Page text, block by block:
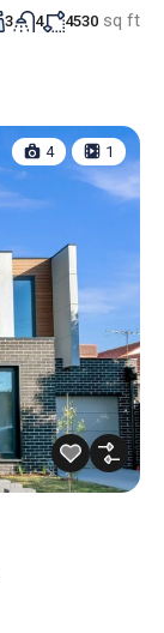
3 4 4530 sq ft
4 1